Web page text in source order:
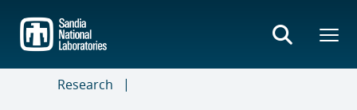
main
content
Research